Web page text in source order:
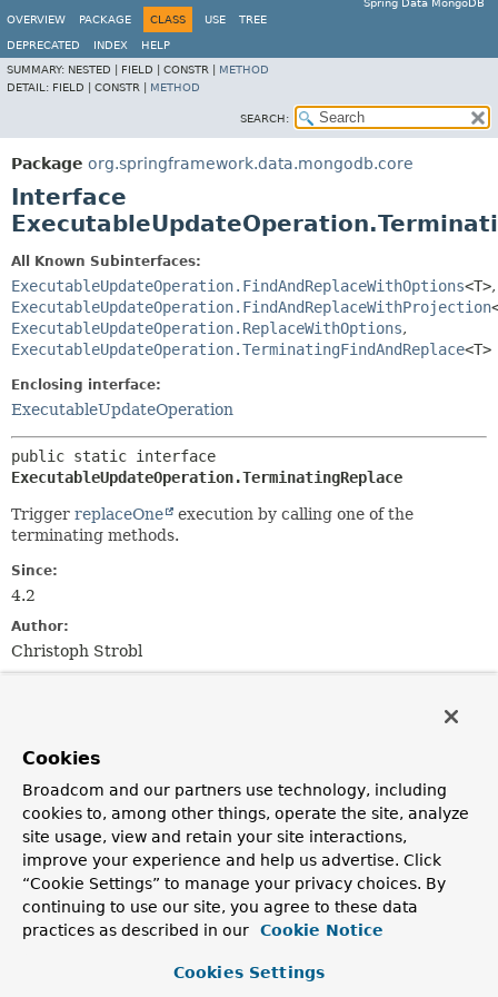
Spring Data MongoDB
OVERVIEW
PACKAGE CLASS USE TREE
DEPRECATED INDEX
HELP
SUMMARY: NESTED | FIELD | CONSTR | METHOD
DETAIL: FIELD | CONSTR | METHOD
SEARCH:
Package org.springframework.data.mongodb.core
Interface
All Known Subinterfaces:
ExecutableUpdateOperation.FindAndReplaceWithOptions<T>,
ExecutableUpdateOperation.FindAndReplaceWithProjection
ExecutableUpdateOperation.ReplaceWithOptions,
ExecutableUpdateOperation.TerminatingFindAndReplace<T>
Enclosing interface:
ExecutableUpdateOperation
ExecutableUpdateOperation.TerminatingReplace
Trigger replaceOne
execution by calling one of the
terminating methods.
Since:
4.2
Author:
Christoph Strobl
All Methods
Abstract Methods
Modifier and Type
Method
Description
com.mongodb.client.result.UpdateResultreplaceFirst
Find first and replace/upsert.
Cookies
Broadcom and our partners use technology, including
cookies to, among other things, operate the site, analyze
site usage, view and retain your site interactions,
improve your experience and help us advertise. Click
“Cookie Settings” to manage your privacy choices. By
continuing to use our site, you agree to these data
practices as described in our
Cookie Notice
Cookies Settings